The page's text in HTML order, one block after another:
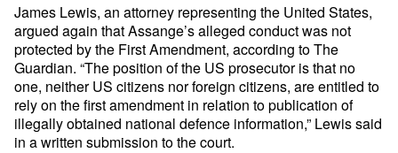
James Lewis, an attorney representing the United States,
argued again that Assange’s alleged conduct was not
protected by the First Amendment, according to The
Guardian. “The position of the US prosecutor is that no
one, neither US citizens nor foreign citizens, are entitled to
rely on the first amendment in relation to publication of
illegally obtained national defence information,” Lewis said
in a written submission to the court.